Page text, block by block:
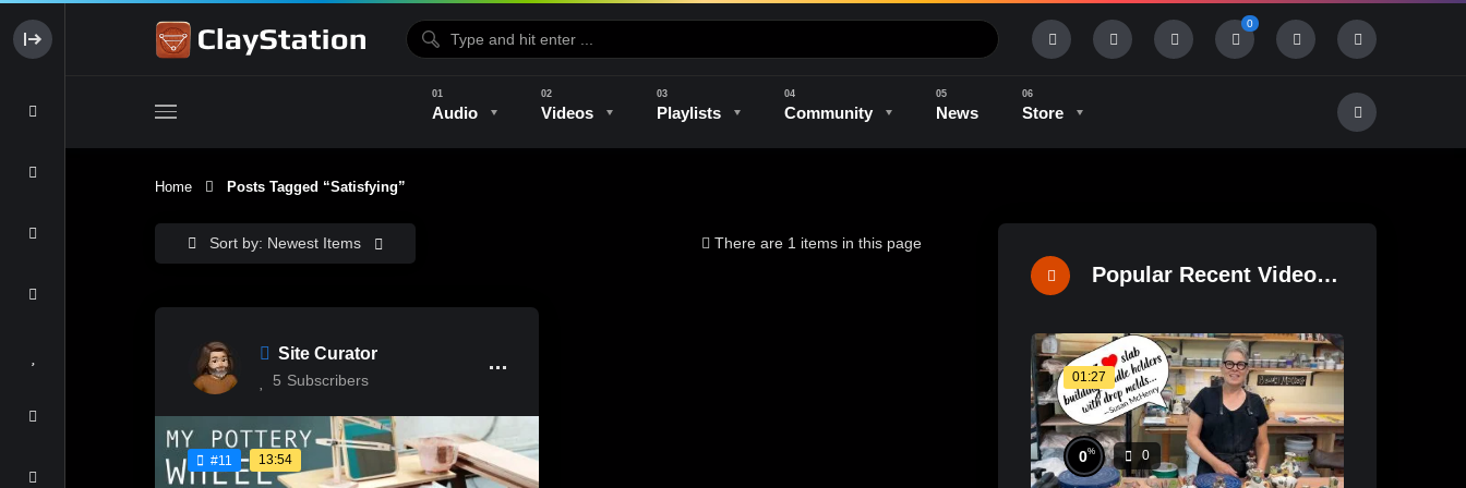
0
Audio Videos Playlists Community News Store
Home Posts Tagged “satisfying”
Sort by: Newest Items There are 1 items in this page
Site Curator
5 Subscribers
#11 13:54
Popular Recent Videos
01:27
0% 0